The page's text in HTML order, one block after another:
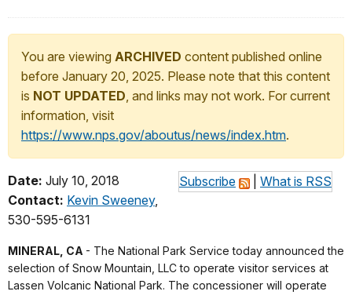
You are viewing ARCHIVED content published online
before January 20, 2025. Please note that this content
is NOT UPDATED, and links may not work. For current
information, visit
https://www.nps.gov/aboutus/news/index.htm.
Subscribe What is RSS
Date: July 10, 2018
Contact: Kevin Sweeney,
530-595-6131
MINERAL, CA - The National Park Service today announced the
selection of Snow Mountain, LLC to operate visitor services at
Lassen Volcanic National Park. The concessioner will operate